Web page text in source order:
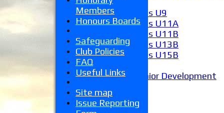
Girls U9
Girls U11A
Girls U11B
Girls U13B
Girls U15B
Junior Development
Stats
Juniors
Members
Honours Boards
Safeguarding
Club Policies
FAQ
Useful Links
Site map
Issue Reporting